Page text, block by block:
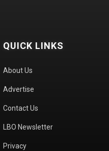
QUICK LINKS
About Us
Advertise
Contact Us
LBO Newsletter
Privacy